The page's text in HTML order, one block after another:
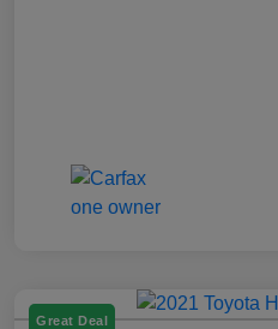
Great Deal